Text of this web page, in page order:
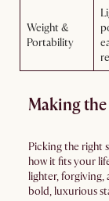
Weight &
Portability
Making
Picking the right
how it fits your
lighter, forgiving,
bold, luxurious